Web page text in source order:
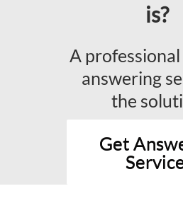
is?
A
answering
the
Get